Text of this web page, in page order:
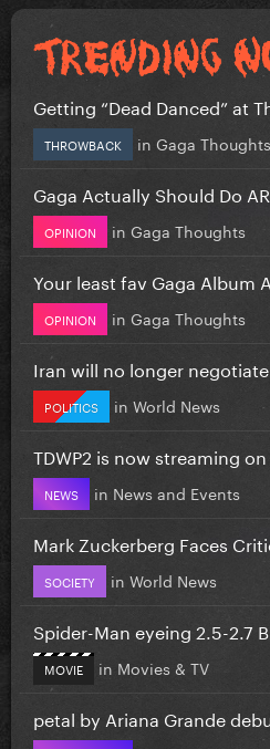
Getting “Dead Danced” at
THROWBACK in Gaga Thoughts
Gaga Actually Should Do
OPINION in Gaga Thoughts
Your least fav Gaga Album
OPINION in Gaga Thoughts
Iran will no longer
POLITICS in World News
TDWP2 is now streaming
NEWS in News and Events
Mark Zuckerberg Faces
SOCIETY in World News
Spider-Man eyeing 2.5-2.7
MOVIE in Movies & TV
petal by Ariana Grande